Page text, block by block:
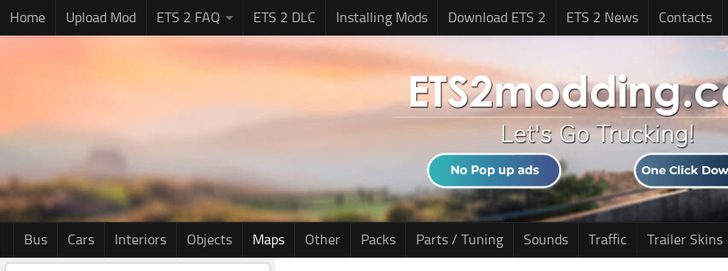
Home Upload Mod ETS 2 FAQ ETS 2 DLC Installing Mods Download ETS 2 ETS 2 News Contacts
Bus Cars Interiors Objects Maps Other Packs Parts / Tuning Sounds Traffic Trailer Skins